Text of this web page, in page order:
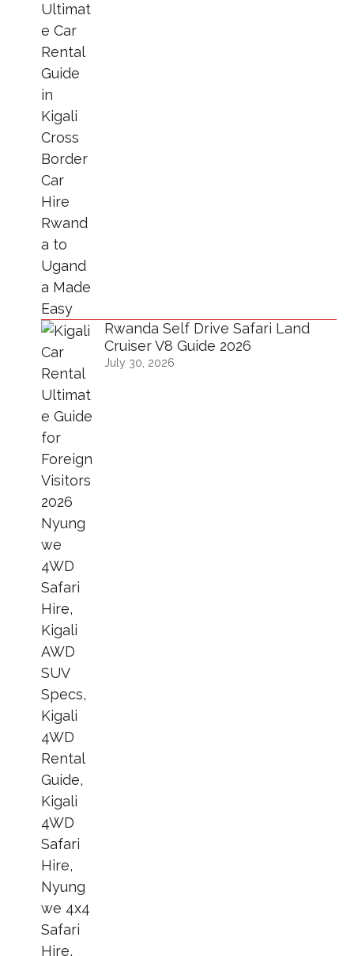
Rwanda Self Drive Safari Land
Cruiser V8 Guide 2026
July 30, 2026